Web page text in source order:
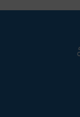
simple,